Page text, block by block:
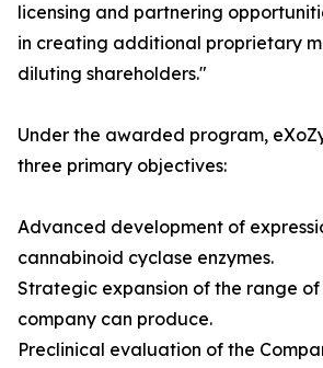
licensing and partnering
in creating additional proprietary
diluting shareholders."
Under the awarded program,
three primary objectives:
Advanced development of
cannabinoid cyclase enzymes.
Strategic expansion of the range
company can produce.
Preclinical evaluation of the